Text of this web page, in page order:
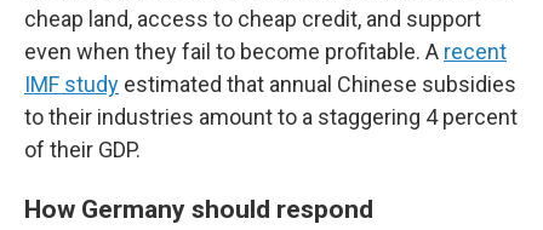
cheap land, access to cheap credit, and support
even when they fail to become profitable. A recent
IMF study estimated that annual Chinese subsidies
to their industries amount to a staggering 4 percent
of their GDP.
How Germany should respond